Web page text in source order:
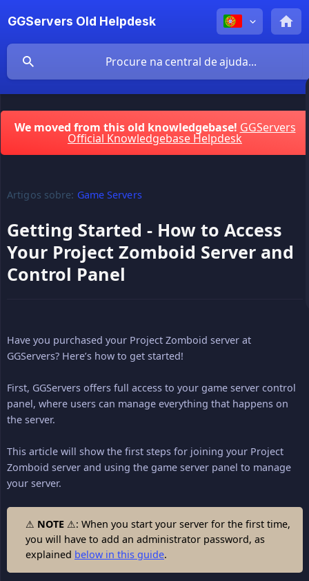
GGServers Old Helpdesk
We moved from this old knowledgebase! GGServers
Official Knowledgebase Helpdesk
Artigos sobre: Game Servers
Getting Started - How to Access
Your Project Zomboid Server and
Control Panel
Have you purchased your Project Zomboid server at
GGServers? Here’s how to get started!
First, GGServers offers full access to your game server control
panel, where users can manage everything that happens on
the server.
This article will show the first steps for joining your Project
Zomboid server and using the game server panel to manage
your server.
⚠ NOTE ⚠: When you start your server for the first time,
you will have to add an administrator password, as
explained below in this guide.